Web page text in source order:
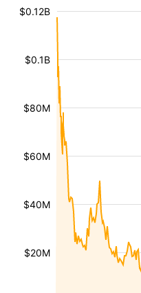
$20M
$40M
$60M
$80M
$0.1B
$0.12B